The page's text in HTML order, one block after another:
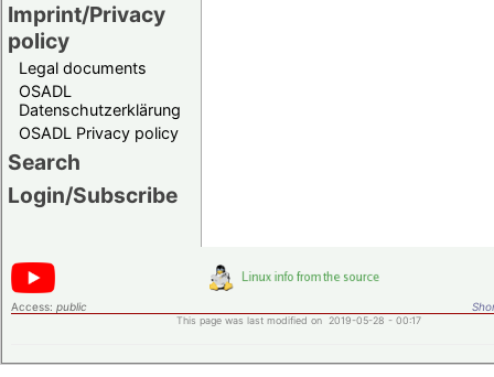
Imprint/Privacy
policy
Legal documents
OSADL
Datenschutzerklärung
OSADL Privacy policy
Search
Login/Subscribe
Access: public
This page was last modified on 2019-05-28 - 00:17